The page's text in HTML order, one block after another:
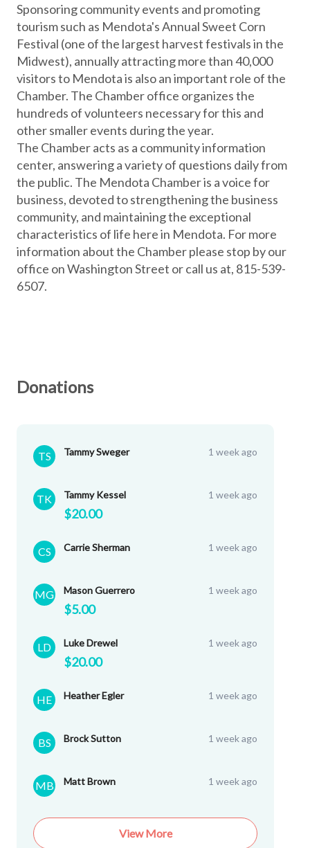
Sponsoring community events and promoting
tourism such as Mendota's Annual Sweet Corn
Festival (one of the largest harvest festivals in the
Midwest), annually attracting more than 40,000
visitors to Mendota is also an important role of the
Chamber. The Chamber office organizes the
hundreds of volunteers necessary for this and
other smaller events during the year.
The Chamber acts as a community information
center, answering a variety of questions daily from
the public. The Mendota Chamber is a voice for
business, devoted to strengthening the business
community, and maintaining the exceptional
characteristics of life here in Mendota. For more
information about the Chamber please stop by our
office on Washington Street or call us at, 815-539-
6507.
Donations
TS Tammy Sweger 1 week ago
TK Tammy Kessel 1 week ago
$20.00
CS Carrie Sherman 1 week ago
MG Mason Guerrero 1 week ago
$5.00
LD Luke Drewel 1 week ago
$20.00
HE Heather Egler 1 week ago
BS Brock Sutton 1 week ago
MB Matt Brown 1 week ago
View More